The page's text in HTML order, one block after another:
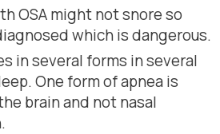
OSA might not snore so
which is dangerous.
in several forms in several
One form of apnea is
brain and not nasal